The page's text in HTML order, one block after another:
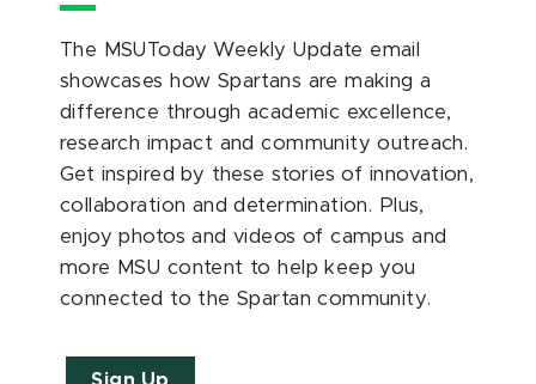
The MSUToday Weekly Update email
showcases how Spartans are making a
difference through academic excellence,
research impact and community outreach.
Get inspired by these stories of innovation,
collaboration and determination. Plus,
enjoy photos and videos of campus and
more MSU content to help keep you
connected to the Spartan community.